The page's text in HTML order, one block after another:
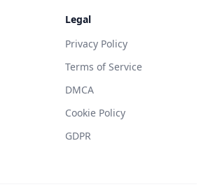
Legal
Privacy Policy
Terms of Service
DMCA
Cookie Policy
GDPR